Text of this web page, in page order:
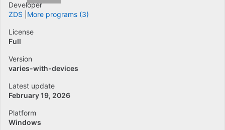
Developer
ZDS
More programs (3)
License
Full
Version
varies-with-devices
Latest update
February 19, 2026
Platform
Windows